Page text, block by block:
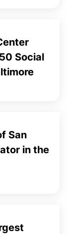
Social
San
in the